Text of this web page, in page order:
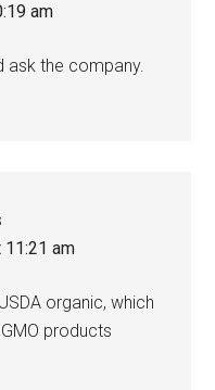
am
ask the company.
11:21 am
organic, which
products